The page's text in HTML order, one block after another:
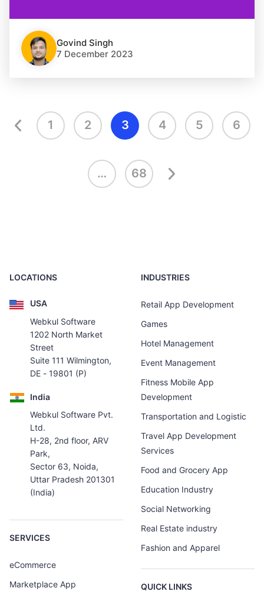
Govind Singh
7 December 2023
1 2 3 4 5 6
… 68
LOCATIONS
USA
Webkul Software
1202 North Market
Street
Suite 111 Wilmington,
DE - 19801 (P)
India
Webkul Software Pvt.
Ltd.
H-28, 2nd floor, ARV
Park,
Sector 63, Noida,
Uttar Pradesh 201301
(India)
SERVICES
eCommerce
Marketplace App
INDUSTRIES
Retail App Development
Games
Hotel Management
Event Management
Fitness Mobile App
Development
Transportation and Logistic
Travel App Development
Services
Food and Grocery App
Education Industry
Social Networking
Real Estate industry
Fashion and Apparel
QUICK LINKS